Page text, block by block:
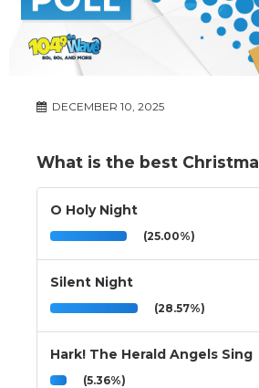
DECEMBER 10, 2025
What is the best
O Holy Night
(25.00%)
Silent Night
(28.57%)
Hark! The Herald Angels Sing
(5.36%)